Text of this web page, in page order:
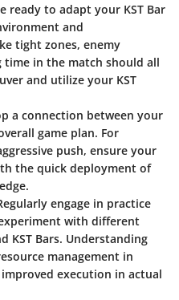
ready to adapt your KST Bar
and
tight zones, enemy
in the match should all
and utilize your KST
a connection between your
game plan. For
push, ensure your
the quick deployment of
engage in practice
with different
KST Bars. Understanding
management in
execution in actual